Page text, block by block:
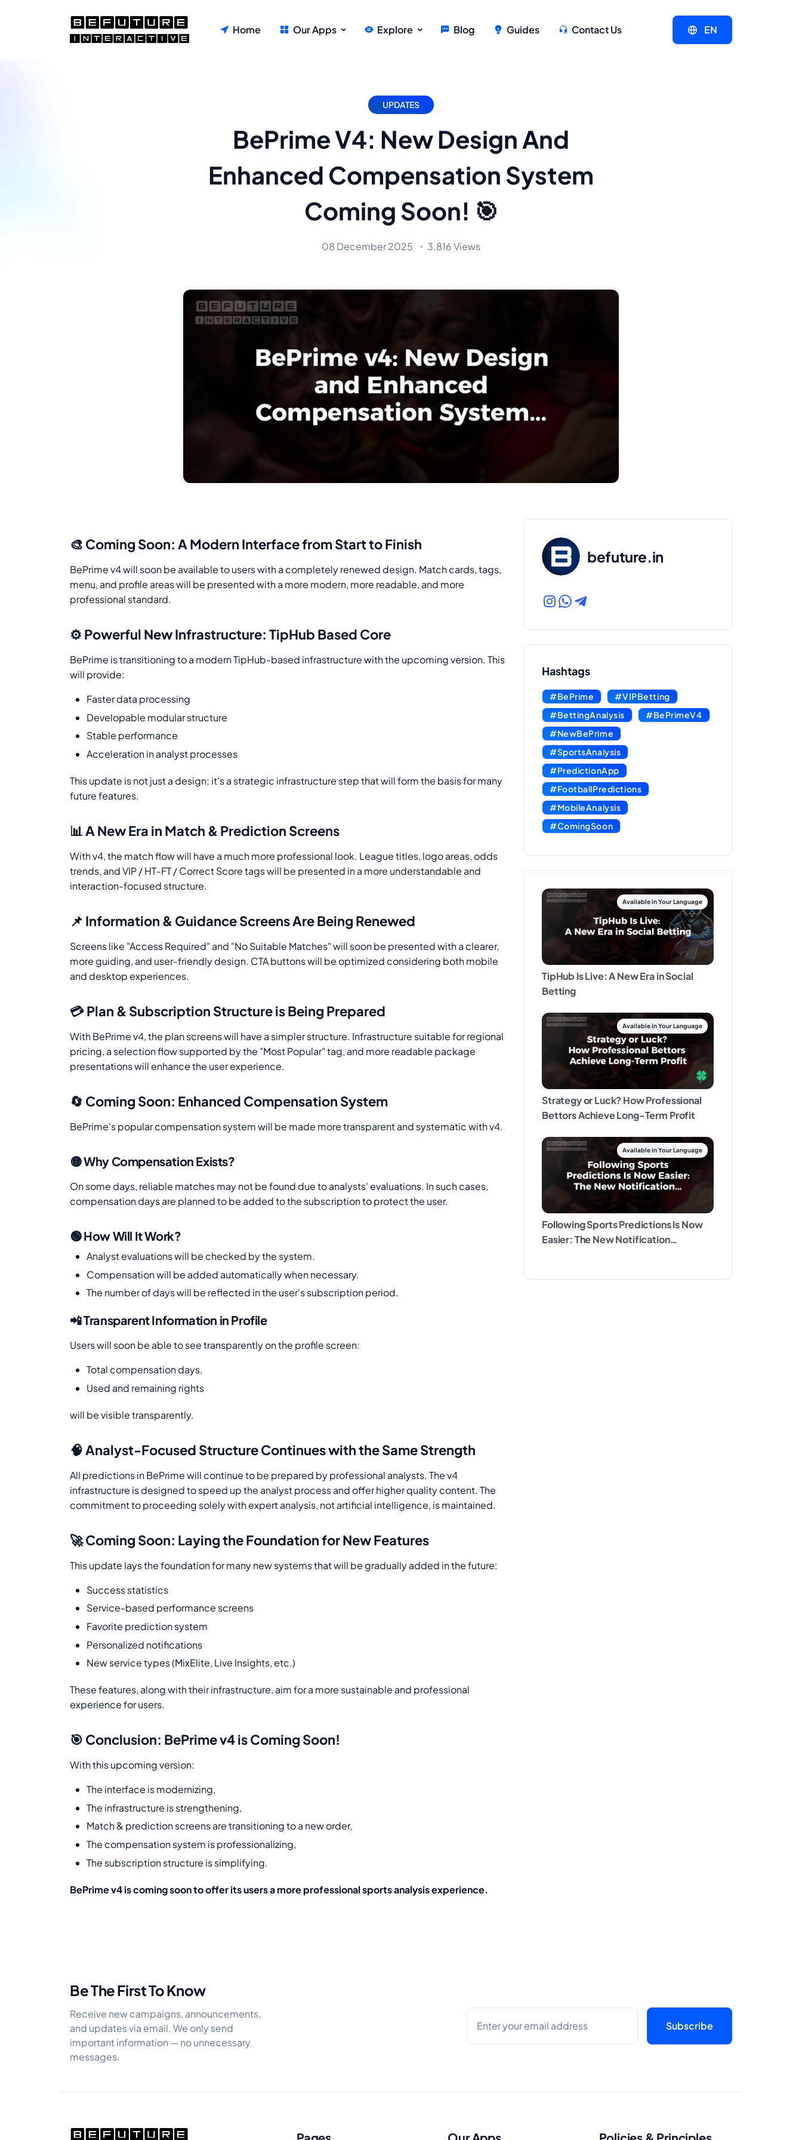
Home Our Apps Explore Blog Guides Contact Us EN
UPDATES
BePrime V4: New Design And
Enhanced Compensation System
Coming Soon! 🎯
08 December 2025 3.816 Views
🎨 Coming Soon: A Modern Interface from Start to Finish
BePrime v4 will soon be available to users with a completely renewed design. Match cards, tags,
menu, and profile areas will be presented with a more modern, more readable, and more
professional standard.
⚙️ Powerful New Infrastructure: TipHub Based Core
BePrime is transitioning to a modern TipHub-based infrastructure with the upcoming version. This
will provide:
Faster data processing
Developable modular structure
Stable performance
Acceleration in analyst processes
This update is not just a design; it's a strategic infrastructure step that will form the basis for many
future features.
📊 A New Era in Match & Prediction Screens
With v4, the match flow will have a much more professional look. League titles, logo areas, odds
trends, and VIP / HT-FT / Correct Score tags will be presented in a more understandable and
interaction-focused structure.
📌 Information & Guidance Screens Are Being Renewed
Screens like "Access Required" and "No Suitable Matches" will soon be presented with a clearer,
more guiding, and user-friendly design. CTA buttons will be optimized considering both mobile
and desktop experiences.
💳 Plan & Subscription Structure is Being Prepared
With BePrime v4, the plan screens will have a simpler structure. Infrastructure suitable for regional
pricing, a selection flow supported by the "Most Popular" tag, and more readable package
presentations will enhance the user experience.
🔄 Coming Soon: Enhanced Compensation System
BePrime's popular compensation system will be made more transparent and systematic with v4.
🟡 Why Compensation Exists?
On some days, reliable matches may not be found due to analysts' evaluations. In such cases,
compensation days are planned to be added to the subscription to protect the user.
🟢 How Will It Work?
Analyst evaluations will be checked by the system.
Compensation will be added automatically when necessary.
The number of days will be reflected in the user's subscription period.
📲 Transparent Information in Profile
Users will soon be able to see transparently on the profile screen:
Total compensation days,
Used and remaining rights
will be visible transparently.
🧠 Analyst-Focused Structure Continues with the Same Strength
All predictions in BePrime will continue to be prepared by professional analysts. The v4
infrastructure is designed to speed up the analyst process and offer higher quality content. The
commitment to proceeding solely with expert analysis, not artificial intelligence, is maintained.
🚀 Coming Soon: Laying the Foundation for New Features
This update lays the foundation for many new systems that will be gradually added in the future:
Success statistics
Service-based performance screens
Favorite prediction system
Personalized notifications
New service types (MixElite, Live Insights, etc.)
These features, along with their infrastructure, aim for a more sustainable and professional
experience for users.
🎯 Conclusion: BePrime v4 is Coming Soon!
With this upcoming version:
The interface is modernizing,
The infrastructure is strengthening,
Match & prediction screens are transitioning to a new order,
The compensation system is professionalizing,
The subscription structure is simplifying.
BePrime v4 is coming soon to offer its users a more professional sports analysis experience.
befuture.in
Hashtags
#BePrime
#VIPBetting
#BettingAnalysis
#BePrimeV4
#NewBePrime
#SportsAnalysis
#PredictionApp
#FootballPredictions
#MobileAnalysis
#ComingSoon
TipHub Is Live: A New Era in Social
Betting
Strategy or Luck? How Professional
Bettors Achieve Long-Term Profit
Following Sports Predictions Is Now
Easier: The New Notification
Be The First To Know
Receive new campaigns, announcements,
and updates via email. We only send
important information — no unnecessary
messages.